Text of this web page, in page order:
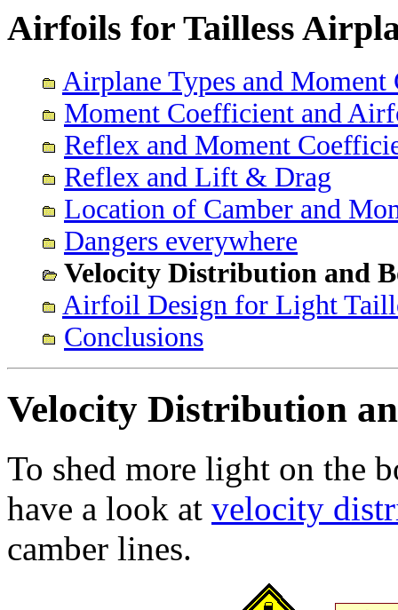
Airfoils for Tailless
Airplane Types and
Moment Coefficient and
Reflex and Moment
Reflex and Lift & Drag
Location of Camber and
Dangers everywhere
Velocity Distribution and
Airfoil Design for Light
Conclusions
Velocity Distribution
To shed more light on the
have a look at velocity
camber lines.